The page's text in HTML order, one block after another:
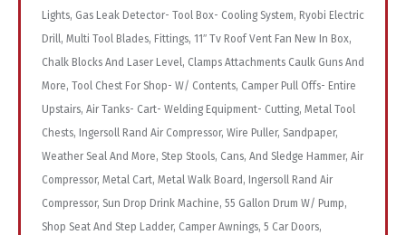
Lights, Gas Leak Detector- Tool Box- Cooling System, Ryobi Electric
Drill, Multi Tool Blades, Fittings, 11″ Tv Roof Vent Fan New In Box,
Chalk Blocks And Laser Level, Clamps Attachments Caulk Guns And
More, Tool Chest For Shop- W/ Contents, Camper Pull Offs- Entire
Upstairs, Air Tanks- Cart- Welding Equipment- Cutting, Metal Tool
Chests, Ingersoll Rand Air Compressor, Wire Puller, Sandpaper,
Weather Seal And More, Step Stools, Cans, And Sledge Hammer, Air
Compressor, Metal Cart, Metal Walk Board, Ingersoll Rand Air
Compressor, Sun Drop Drink Machine, 55 Gallon Drum W/ Pump,
Shop Seat And Step Ladder, Camper Awnings, 5 Car Doors,